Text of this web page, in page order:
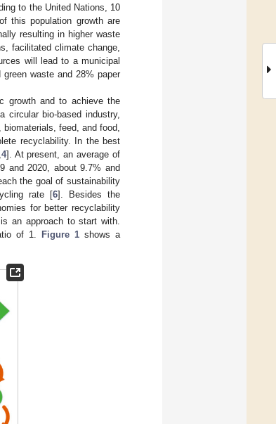
to the United Nations, 10
this population growth are
resulting in higher waste
facilitated climate change,
will lead to a municipal
waste and 28% paper
growth and to achieve the
circular bio-based industry,
feed, and food,
recyclability. In the best
4]. At present, an average of
and 2020, about 9.7% and
the goal of sustainability
rate [6]. Besides the
for better recyclability
an approach to start with.
of 1.
Figure 1 shows a